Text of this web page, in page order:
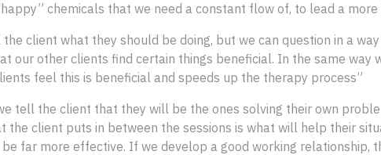
chemicals that we need a constant flow of, to lead a
client what they should be doing, but we can question in a
our other clients find certain things beneficial. In the same way
feel this is beneficial and speeds up the therapy process”
tell the client that they will be the ones solving their own
the client puts in between the sessions is what will help their
far more effective. If we develop a good working relationship,